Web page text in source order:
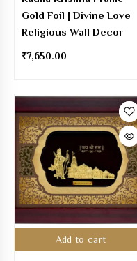
Gold Foil | Divine Love
Religious Wall Decor
₹7,650.00
Add to cart